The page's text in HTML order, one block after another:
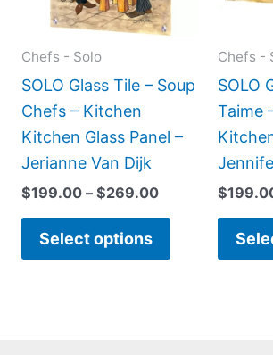
Chefs - Solo
SOLO Glass Tile – Soup
Chefs – Kitchen
Kitchen Glass Panel –
Jerianne Van Dijk
$199.00 – $269.00
Select options
chosen
on
Chefs -
SOLO
Taime
$